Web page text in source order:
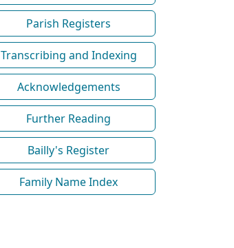
Parish Registers
Transcribing and Indexing
Acknowledgements
Further Reading
Bailly's Register
Family Name Index